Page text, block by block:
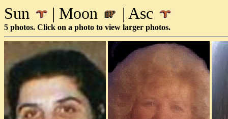
Sun | Moon | Asc
5 photos. Click on a photo to view larger photos.